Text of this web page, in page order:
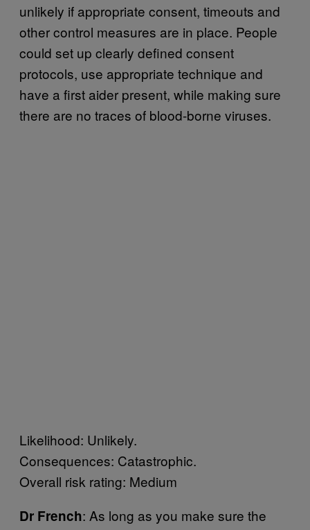
unlikely if appropriate consent, timeouts and
other control measures are in place. People
could set up clearly defined consent
protocols, use appropriate technique and
have a first aider present, while making sure
there are no traces of blood-borne viruses.
Likelihood: Unlikely.
Consequences: Catastrophic.
Overall risk rating: Medium
Dr French: As long as you make sure the